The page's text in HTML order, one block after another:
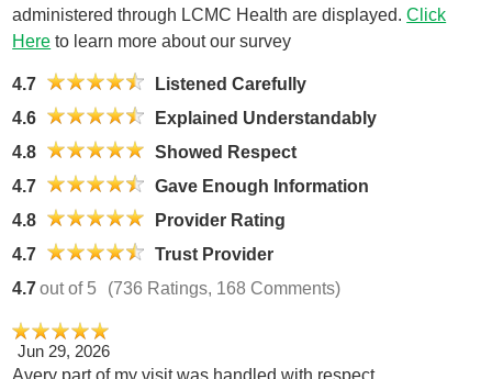
administered through LCMC Health are displayed.Click
Here to learn more about our survey
4.7
Listened Carefully
4.6
Explained Understandably
4.8
Showed Respect
4.7
Gave Enough Information
4.8
Provider Rating
4.7
Trust Provider
4.7out of 5 (736 Ratings, 168 Comments)
Jun 29, 2026
Avery part of my visit was handled with respect